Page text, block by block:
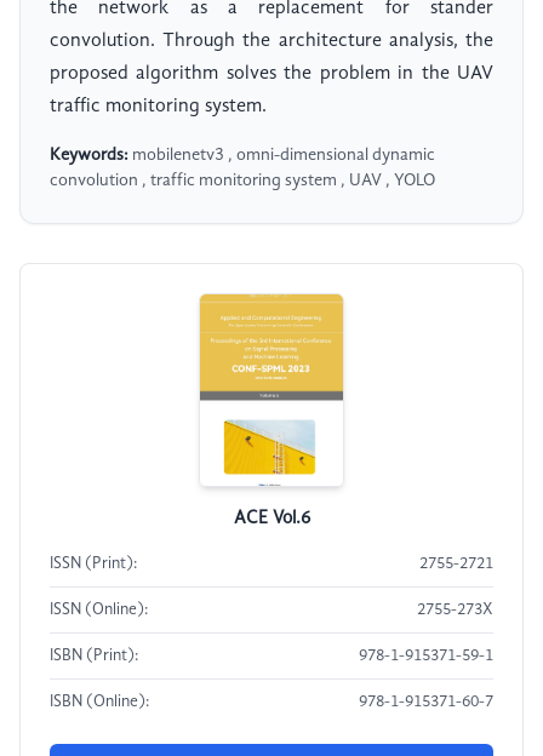
the network as a replacement for stander
convolution. Through the architecture analysis, the
proposed algorithm solves the problem in the UAV
traffic monitoring system.
Keywords: mobilenetv3 , omni-dimensional dynamic
convolution , traffic monitoring system , UAV , YOLO
ACE Vol.6
ISSN (Print): 2755-2721
ISSN (Online): 2755-273X
ISBN (Print): 978-1-915371-59-1
ISBN (Online): 978-1-915371-60-7